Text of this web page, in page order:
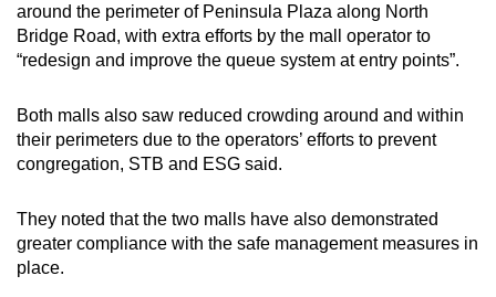
around the perimeter of Peninsula Plaza along North
Bridge Road, with extra efforts by the mall operator to
“redesign and improve the queue system at entry points”.
Both malls also saw reduced crowding around and within
their perimeters due to the operators’ efforts to prevent
congregation, STB and ESG said.
They noted that the two malls have also demonstrated
greater compliance with the safe management measures in
place.